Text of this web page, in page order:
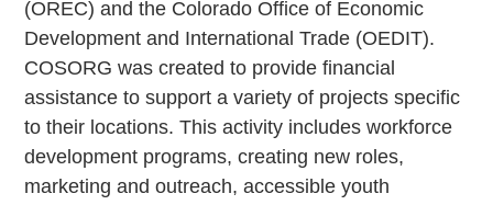
(OREC) and the Colorado Office of Economic
Development and International Trade (OEDIT).
COSORG was created to provide financial
assistance to support a variety of projects specific
to their locations. This activity includes workforce
development programs, creating new roles,
marketing and outreach, accessible youth